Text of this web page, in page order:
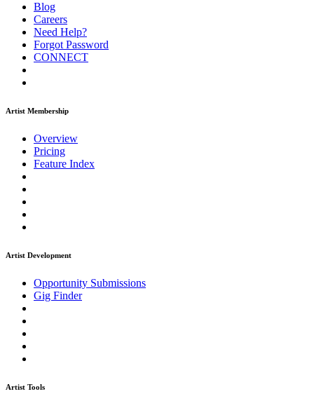
Blog
Careers
Need Help?
Forgot Password
CONNECT
Artist Membership
Overview
Pricing
Feature Index
Artist Development
Opportunity Submissions
Gig Finder
Artist Tools